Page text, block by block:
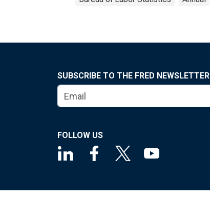
SUBSCRIBE TO THE FRED NEWSLETTER
FOLLOW US